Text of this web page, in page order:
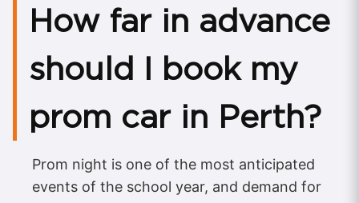
How far in advance
should I book my
prom car in Perth?
Prom night is one of the most anticipated
events of the school year, and demand for